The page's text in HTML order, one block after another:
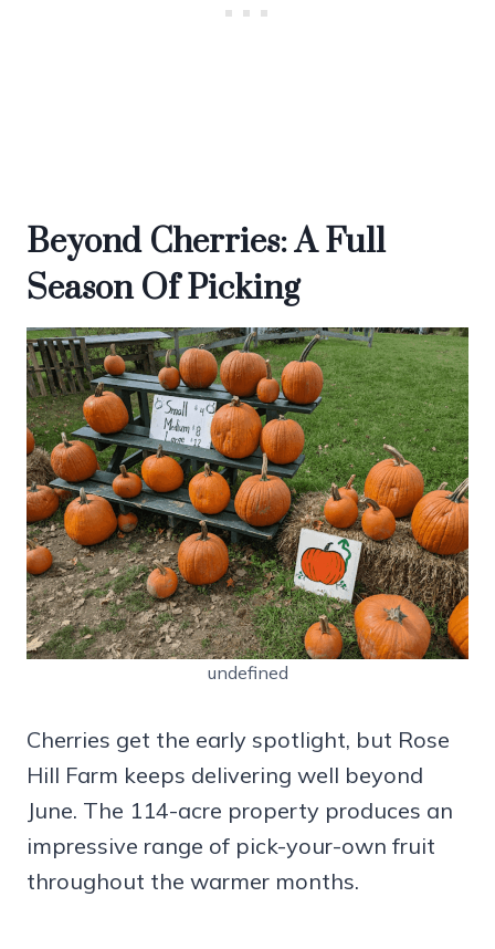
Beyond Cherries: A Full
Season Of Picking
undefined
Cherries get the early spotlight, but Rose
Hill Farm keeps delivering well beyond
June. The 114-acre property produces an
impressive range of pick-your-own fruit
throughout the warmer months.